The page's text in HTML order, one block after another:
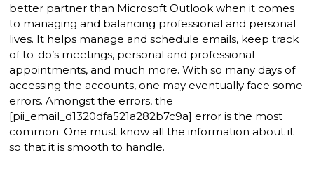
better partner than Microsoft Outlook when it comes
to managing and balancing professional and personal
lives. It helps manage and schedule emails, keep track
of to-do’s meetings, personal and professional
appointments, and much more. With so many days of
accessing the accounts, one may eventually face some
errors. Amongst the errors, the
[pii_email_d1320dfa521a282b7c9a] error is the most
common. One must know all the information about it
so that it is smooth to handle.